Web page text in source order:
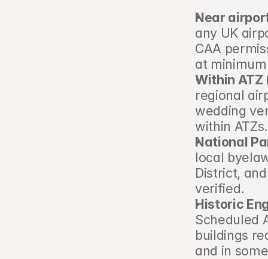
Near
any UK
CAA
at
Within ATZ
regional
wedding
within ATZs.
National
local
District,
verified.
Historic
Scheduled
buildings
and in